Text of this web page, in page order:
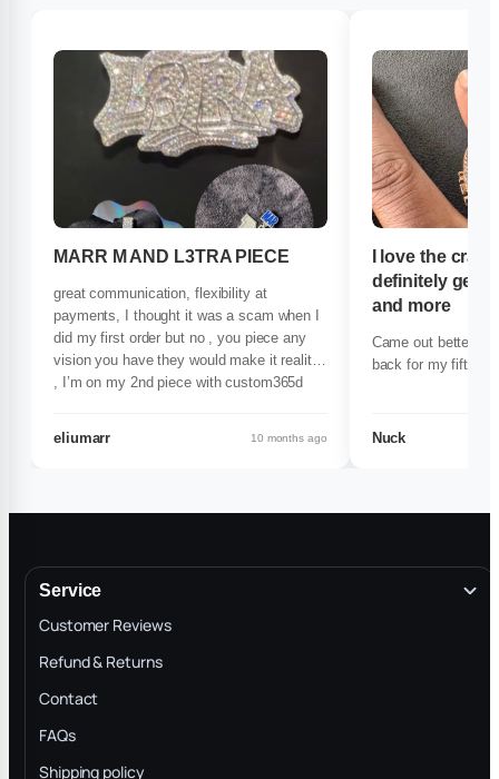
MARR M AND L3TRA PIECE
great communication, flexibility at
payments, I thought it was a scam when I
did my first order but no , you piece any
vision you have they would make it reality
, I’m on my 2nd piece with custom365d
eliumarr 10 months ago
I love the
definitely get
and more
Came out better
back for my fifth
Nuck
Service
Customer Reviews
Refund & Returns
Contact
FAQs
Shipping policy